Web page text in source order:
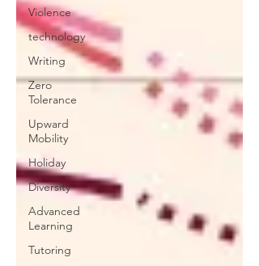
Violence
technology
Writing
Zero
Tolerance
Upward
Mobility
Holiday
Diversity
Advanced
Learning
Tutoring